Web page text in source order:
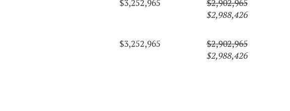
$3,252,965
$2,902,965
$2,988,426
$3,252,965
$2,902,965
$2,988,426